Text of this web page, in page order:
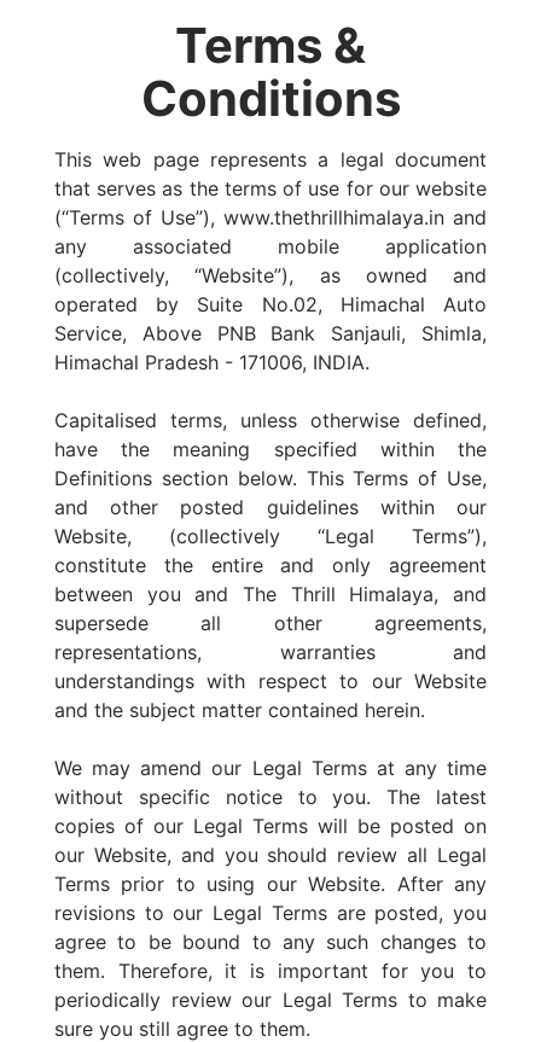
Terms &
Conditions
This web page represents a legal document
that serves as the terms of use for our website
(“Terms of Use”), www.thethrillhimalaya.in and
any associated mobile application
(collectively, “Website”), as owned and
operated by Suite No.02, Himachal Auto
Service, Above PNB Bank Sanjauli, Shimla,
Himachal Pradesh - 171006, INDIA.
Capitalised terms, unless otherwise defined,
have the meaning specified within the
Definitions section below. This Terms of Use,
and other posted guidelines within our
Website, (collectively “Legal Terms”),
constitute the entire and only agreement
between you and The Thrill Himalaya, and
supersede all other agreements,
representations, warranties and
understandings with respect to our Website
and the subject matter contained herein.
We may amend our Legal Terms at any time
without specific notice to you. The latest
copies of our Legal Terms will be posted on
our Website, and you should review all Legal
Terms prior to using our Website. After any
revisions to our Legal Terms are posted, you
agree to be bound to any such changes to
them. Therefore, it is important for you to
periodically review our Legal Terms to make
sure you still agree to them.